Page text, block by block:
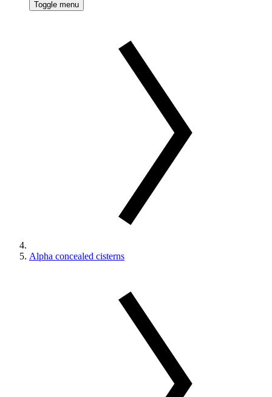
Toggle menu
Alpha concealed cisterns